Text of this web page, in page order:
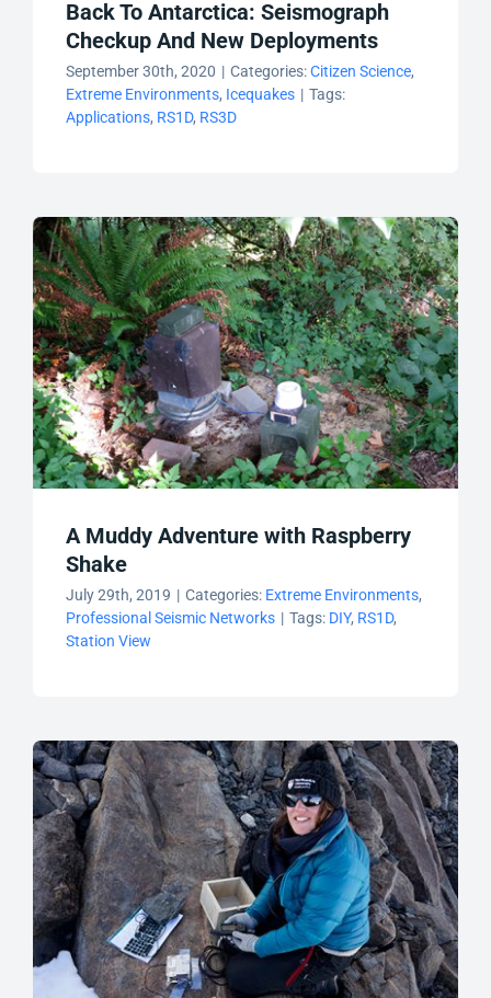
Back To Antarctica: Seismograph
Checkup And New Deployments
September 30th, 2020 | Categories:Citizen Science,
Extreme Environments, Icequakes | Tags:
Applications, RS1D, RS3D
A Muddy Adventure with Raspberry
Shake
July 29th, 2019 | Categories: Extreme Environments,
Professional Seismic Networks | Tags: DIY, RS1D,
Station View